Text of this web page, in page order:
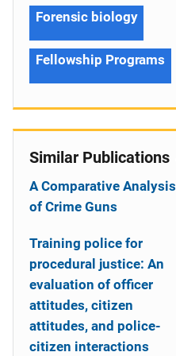
Forensic biology
Fellowship Programs
Similar Publications
A Comparative Analysis
of Crime Guns
Training police for
procedural justice: An
evaluation of officer
attitudes, citizen
attitudes, and police-
citizen interactions